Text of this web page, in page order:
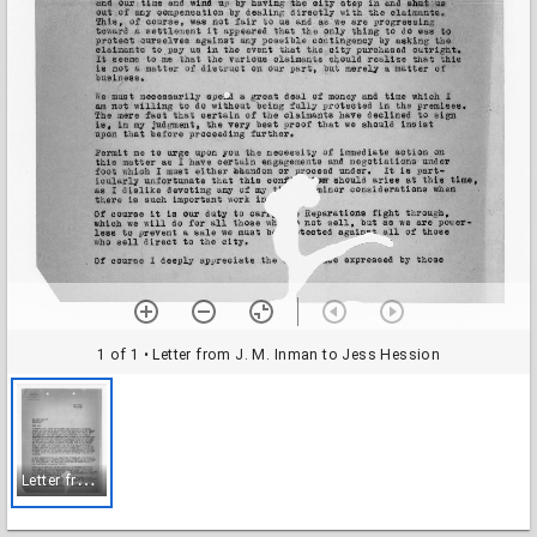
1 of 1 • Letter from J. M. Inman to Jess Hession
L
etter from J. M. Inman to Jess Hession